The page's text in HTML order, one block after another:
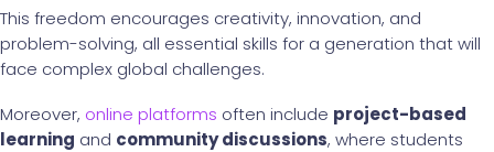
This freedom encourages creativity, innovation, and
problem-solving, all essential skills for a generation that will
face complex global challenges.
Moreover, online platforms often include project-based
learning and community discussions, where students